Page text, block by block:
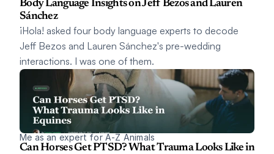
Body Language Insights on Jeff Bezos and Lauren
Sánchez
¡Hola! asked four body language experts to decode
Jeff Bezos and Lauren Sánchez's pre-wedding
interactions. I was one of them.
Me as an expert for A-Z Animals
Can Horses Get PTSD? What Trauma Looks Like in